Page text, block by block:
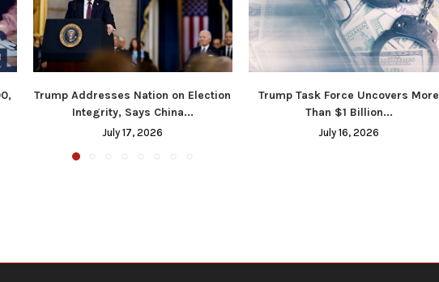
Trump Addresses Nation on Election
Integrity, Says China...
July 17, 2026
Trump Task Force Uncovers More
Than $1 Billion...
July 16, 2026